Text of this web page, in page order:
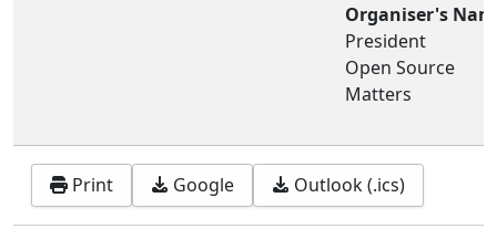
Organiser's
President
Open Source
Matters
Print Google Outlook (.ics)